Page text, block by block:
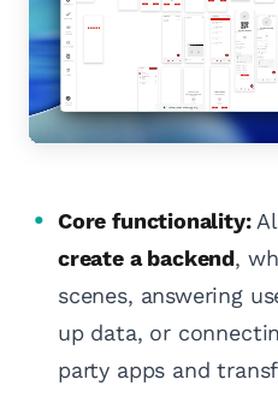
Core functionality:
create a backend,
scenes, answering
up data, or
party apps and